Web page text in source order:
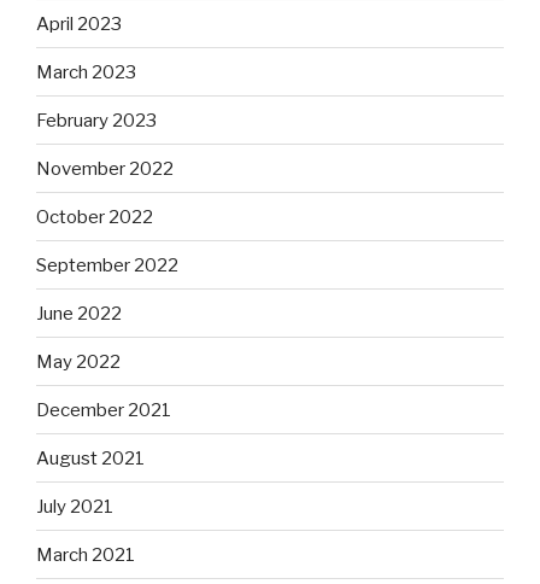
April 2023
March 2023
February 2023
November 2022
October 2022
September 2022
June 2022
May 2022
December 2021
August 2021
July 2021
March 2021